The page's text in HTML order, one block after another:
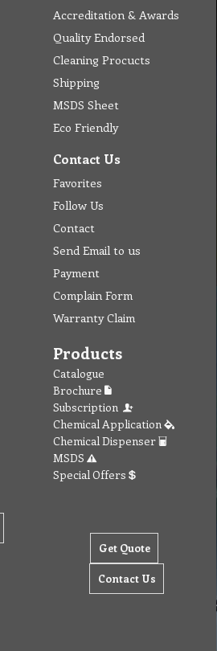
Accreditation & Awards
Quality Endorsed
Cleaning Procucts
Shipping
MSDS Sheet
Eco Friendly
Contact Us
Favorites
Follow Us
Contact
Send Email to us
Payment
Complain Form
Warranty Claim
Products
Catalogue
Brochure
Subscription
Chemical Application
Chemical Dispenser
MSDS
Special Offers
Get Quote
Contact Us